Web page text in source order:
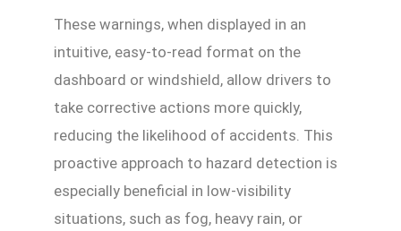
These warnings, when displayed in an
intuitive, easy-to-read format on the
dashboard or windshield, allow drivers to
take corrective actions more quickly,
reducing the likelihood of accidents. This
proactive approach to hazard detection is
especially beneficial in low-visibility
situations, such as fog, heavy rain, or